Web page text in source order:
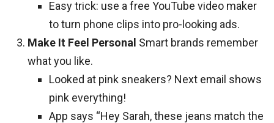
Easy trick: use a free YouTube video maker
to turn phone clips into pro-looking ads.
Make It Feel Personal Smart brands remember
what you like.
Looked at pink sneakers? Next email shows
pink everything!
App says “Hey Sarah, these jeans match the